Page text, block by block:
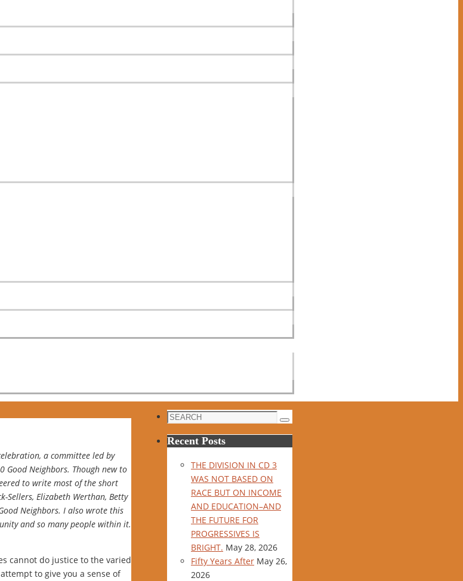
a committee led by
Good Neighbors. Though new to
to write most of the short
Sellers, Elizabeth Werthan, Betty
Neighbors. I also wrote this
and so many people within it.
cannot do justice to the varied
to give you a sense of
Search
Search
Recent Posts
THE DIVISION IN CD 3
WAS NOT BASED ON
RACE BUT ON INCOME
AND EDUCATION–AND
THE FUTURE FOR
PROGRESSIVES IS
BRIGHT. May 28, 2026
Fifty Years After May 26,
2026